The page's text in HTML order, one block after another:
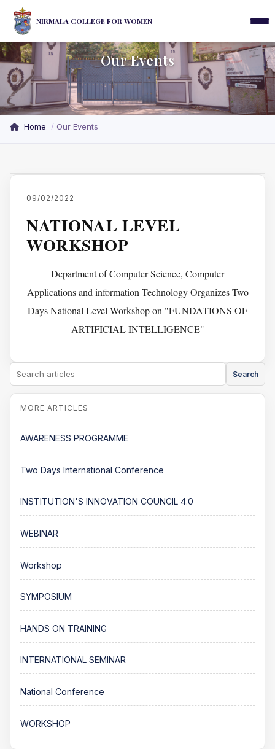
NIRMALA COLLEGE FOR WOMEN
Our Events
Home Our Events
09/02/2022
NATIONAL LEVEL
WORKSHOP
Department of Computer Science, Computer
Applications and information Technology Organizes Two
Days National Level Workshop on "FUNDATIONS OF
ARTIFICIAL INTELLIGENCE"
Search
AWARENESS PROGRAMME
Two Days International Conference
INSTITUTION'S INNOVATION COUNCIL 4.0
WEBINAR
Workshop
SYMPOSIUM
HANDS ON TRAINING
INTERNATIONAL SEMINAR
National Conference
WORKSHOP